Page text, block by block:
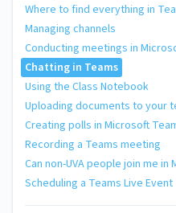
Where to find everything in
Managing channels
Conducting meetings in
Chatting in Teams
Using the Class Notebook
Uploading documents to your
Creating polls in Microsoft
Recording a Teams meeting
Can non-UVA people join me in
Scheduling a Teams Live Event